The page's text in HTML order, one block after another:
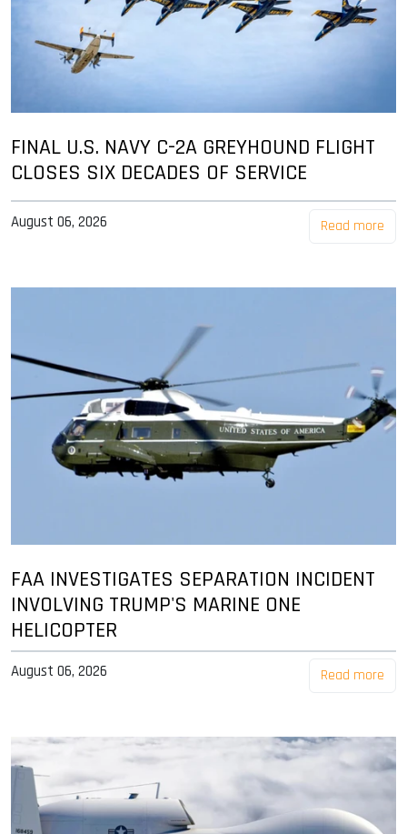
FINAL U.S. NAVY C-2A GREYHOUND FLIGHT
CLOSES SIX DECADES OF SERVICE
August 06, 2026 Read more
FAA INVESTIGATES SEPARATION INCIDENT
INVOLVING TRUMP'S MARINE ONE
HELICOPTER
August 06, 2026 Read more